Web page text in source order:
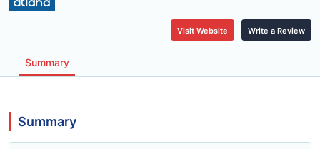
Visit Website Write a Review
Summary
Summary